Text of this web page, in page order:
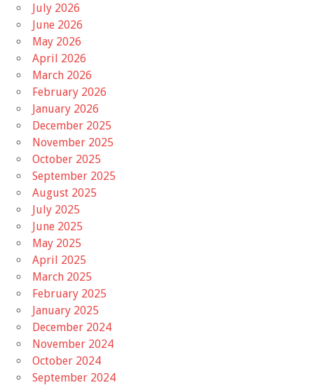
July 2026
June 2026
May 2026
April 2026
March 2026
February 2026
January 2026
December 2025
November 2025
October 2025
September 2025
August 2025
July 2025
June 2025
May 2025
April 2025
March 2025
February 2025
January 2025
December 2024
November 2024
October 2024
September 2024